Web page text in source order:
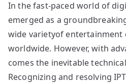
In the fast-paced world of
emerged as a
wide varietyof entertainment
worldwide. However, with
comes the inevitable
Recognizing and resolving